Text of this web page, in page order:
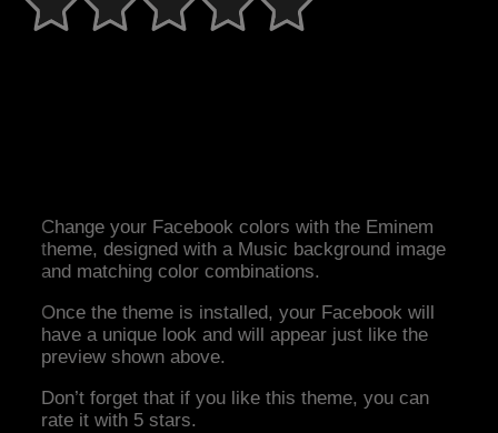
Change your Facebook colors with the Eminem
theme, designed with a Music background image
and matching color combinations.
Once the theme is installed, your Facebook will
have a unique look and will appear just like the
preview shown above.
Don’t forget that if you like this theme, you can
rate it with 5 stars.